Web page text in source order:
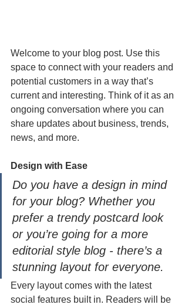
Welcome to your blog post. Use this
space to connect with your readers and
potential customers in a way that’s
current and interesting. Think of it as an
ongoing conversation where you can
share updates about business, trends,
news, and more.
Design with Ease
Do you have a design in mind
for your blog? Whether you
prefer a trendy postcard look
or you’re going for a more
editorial style blog - there’s a
stunning layout for everyone.
Every layout comes with the latest
social features built in. Readers will be